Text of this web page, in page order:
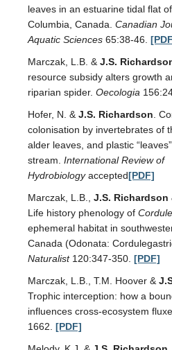
leaves in an estuarine tidal flat
Columbia, Canada. Canadian
Aquatic Sciences 65:38-46.
Marczak, L.B. & J.S.
resource subsidy alters growth
riparian spider. Oecologia
Hofer, N. & J.S. Richardson .
colonisation by invertebrates of
alder leaves, and plastic
stream. International Review of
Hydrobiologyaccepted[PDF]
Marczak, L.B., J.S. Richardson
Life history phenology of
ephemeral habitat in
Canada (Odonata:
Naturalist120:347-350. [PDF]
Marczak, L.B., T.M. Hoover &
Trophic interception: how a
influences cross-ecosystem
1662. [PDF]